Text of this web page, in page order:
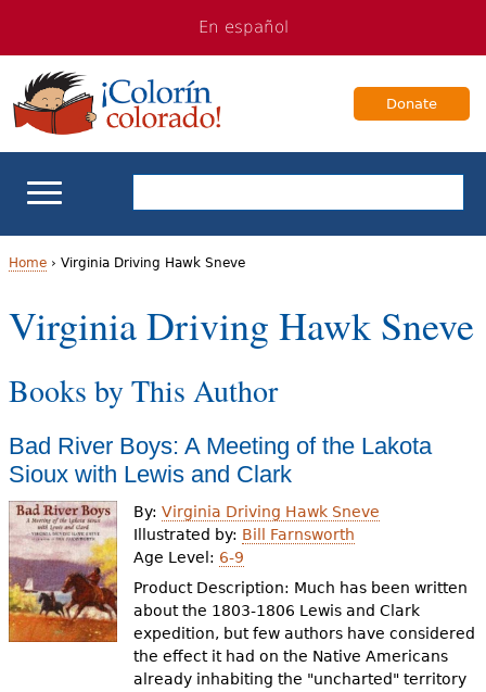
navigation
Content
En español
Donate
ELL Basics
School Support
Books & Authors
Videos
Audience
Resource Library
Y
o
u
a
r
e
h
e
r
Home› Virginia Driving Hawk Sneve
Virginia Driving Hawk Sneve
Books by This Author
Bad River Boys: A Meeting of the Lakota
Sioux with Lewis and Clark
By:Virginia Driving Hawk Sneve
Illustrated by: Bill Farnsworth
Age Level: 6-9
Product Description: Much has been written
about the 1803-1806 Lewis and Clark
expedition, but few authors have considered
the effect it had on the Native Americans
already inhabiting the "uncharted" territory